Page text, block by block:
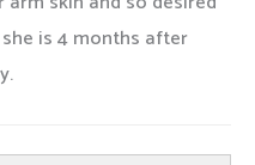
is 4 months after